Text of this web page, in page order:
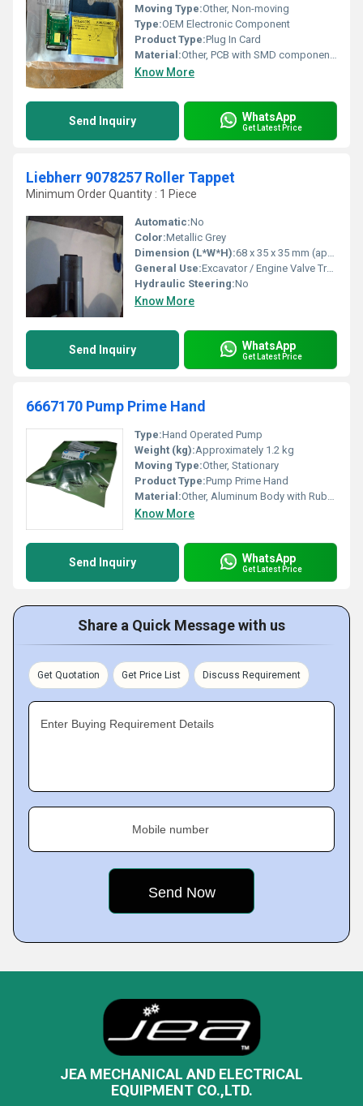
Moving Type:Other, Non-moving
Type:OEM Electronic Component
Product Type:Plug In Card
Material:Other, PCB with SMD components
Know More
Send Inquiry WhatsApp
Get Latest Price
Liebherr 9078257 Roller Tappet
Minimum Order Quantity : 1 Piece
Automatic:No
Color:Metallic Grey
Dimension (L*W*H):68 x 35 x 35 mm (approximate)
General Use:Excavator / Engine Valve Train
Hydraulic Steering:No
Know More
Send Inquiry WhatsApp
Get Latest Price
6667170 Pump Prime Hand
Type:Hand Operated Pump
Weight (kg):Approximately 1.2 kg
Moving Type:Other, Stationary
Product Type:Pump Prime Hand
Material:Other, Aluminum Body with Rubber Components
Know More
Send Inquiry WhatsApp
Get Latest Price
Share a Quick Message with us
Get Quotation Get Price List Discuss Requirement
Enter Buying Requirement Details
Mobile number
JEA MECHANICAL AND ELECTRICAL
EQUIPMENT CO.,LTD.